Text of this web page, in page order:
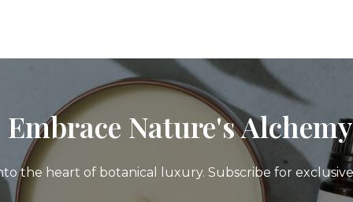
Embrace Nature's Alchemy
the heart of botanical luxury. Subscribe for